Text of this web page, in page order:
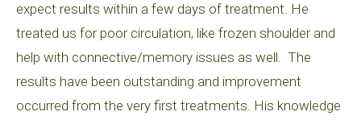
expect results within a few days of treatment. He
treated us for poor circulation, like frozen shoulder and
help with connective/memory issues as well. The
results have been outstanding and improvement
occurred from the very first treatments. His knowledge